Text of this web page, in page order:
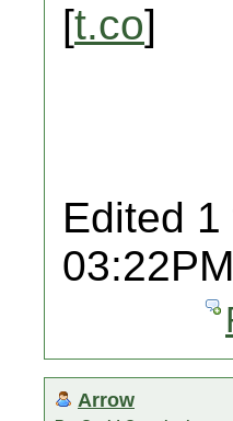
[t.co]
Edited
Arrow